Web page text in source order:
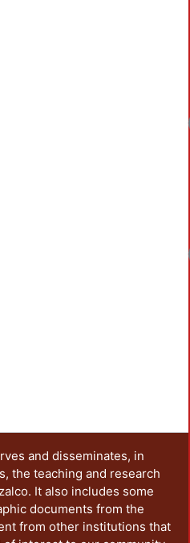
and disseminates, in
the teaching and research
It also includes some
documents from the
from other institutions that